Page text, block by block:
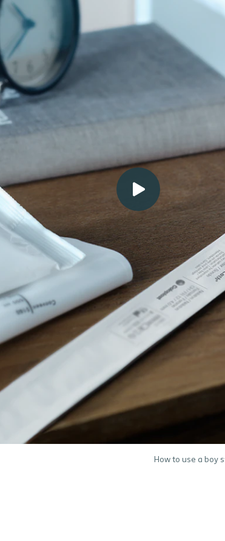
How to use a boy